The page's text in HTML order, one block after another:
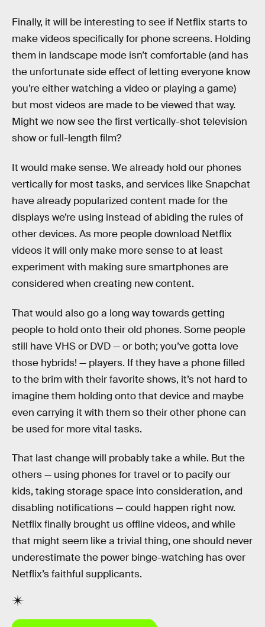
Finally, it will be interesting to see if Netflix starts to
make videos specifically for phone screens. Holding
them in landscape mode isn’t comfortable (and has
the unfortunate side effect of letting everyone know
you’re either watching a video or playing a game)
but most videos are made to be viewed that way.
Might we now see the first vertically-shot television
show or full-length film?
It would make sense. We already hold our phones
vertically for most tasks, and services like Snapchat
have already popularized content made for the
displays we’re using instead of abiding the rules of
other devices. As more people download Netflix
videos it will only make more sense to at least
experiment with making sure smartphones are
considered when creating new content.
That would also go a long way towards getting
people to hold onto their old phones. Some people
still have VHS or DVD — or both; you’ve gotta love
those hybrids! — players. If they have a phone filled
to the brim with their favorite shows, it’s not hard to
imagine them holding onto that device and maybe
even carrying it with them so their other phone can
be used for more vital tasks.
That last change will probably take a while. But the
others — using phones for travel or to pacify our
kids, taking storage space into consideration, and
disabling notifications — could happen right now.
Netflix finally brought us offline videos, and while
that might seem like a trivial thing, one should never
underestimate the power binge-watching has over
Netflix’s faithful supplicants.